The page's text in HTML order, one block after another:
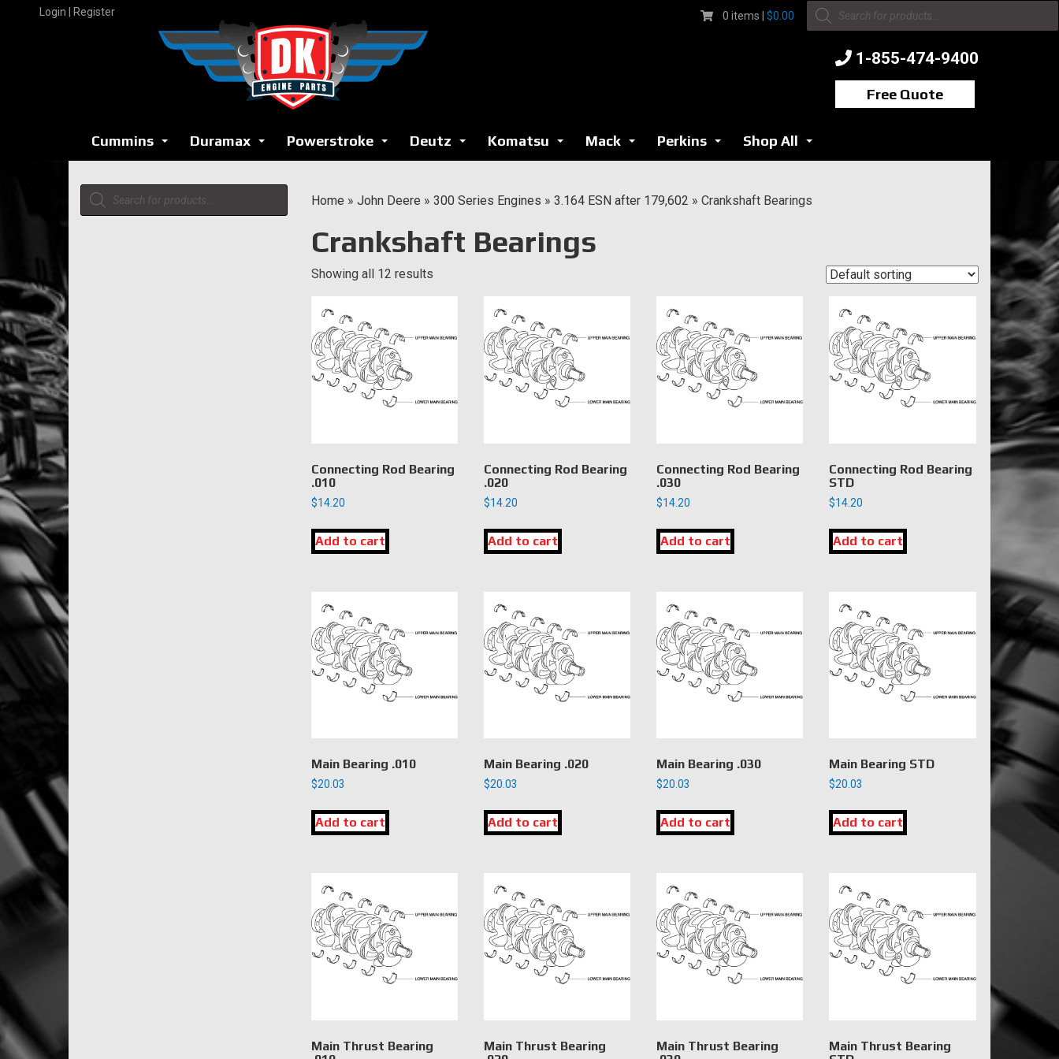
Login | Register 0 items | $0.00
Products
search
1-855-474-9400
Free Quote
Cummins Duramax Powerstroke Deutz Komatsu Mack Perkins Shop All
Products
search
Home » John Deere » 300 Series Engines » 3.164 ESN after 179,602 » Crankshaft Bearings
Crankshaft Bearings
Showing all 12 results
Connecting Rod Bearing
.010
$14.20
Add to cart
Connecting Rod Bearing
.020
$14.20
Add to cart
Connecting Rod Bearing
.030
$14.20
Add to cart
Connecting Rod Bearing
STD
$14.20
Add to cart
Main Bearing .010
$20.03
Add to cart
Main Bearing .020
$20.03
Add to cart
Main Bearing .030
$20.03
Add to cart
Main Bearing STD
$20.03
Add to cart
Main Thrust Bearing
Main Thrust Bearing
Main Thrust Bearing
Main Thrust Bearing